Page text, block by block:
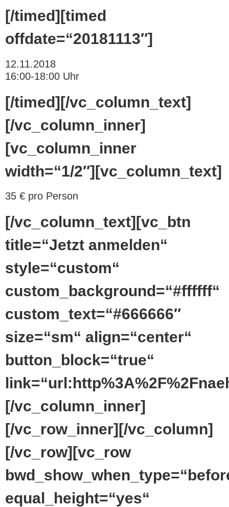
[/timed][timed
offdate=“20181113″]
12.11.2018
16:00-18:00 Uhr
[/timed][/vc_column_text]
[/vc_column_inner]
[vc_column_inner
width=“1/2″][vc_column_text]
35 € pro Person
[/vc_column_text][vc_btn
title=“Jetzt anmelden“
style=“custom“
custom_background=“#ffffff“
custom_text=“#666666″
size=“sm“ align=“center“
button_block=“true“
[/vc_column_inner]
[/vc_row_inner][/vc_column]
[/vc_row][vc_row
equal_height=“yes“